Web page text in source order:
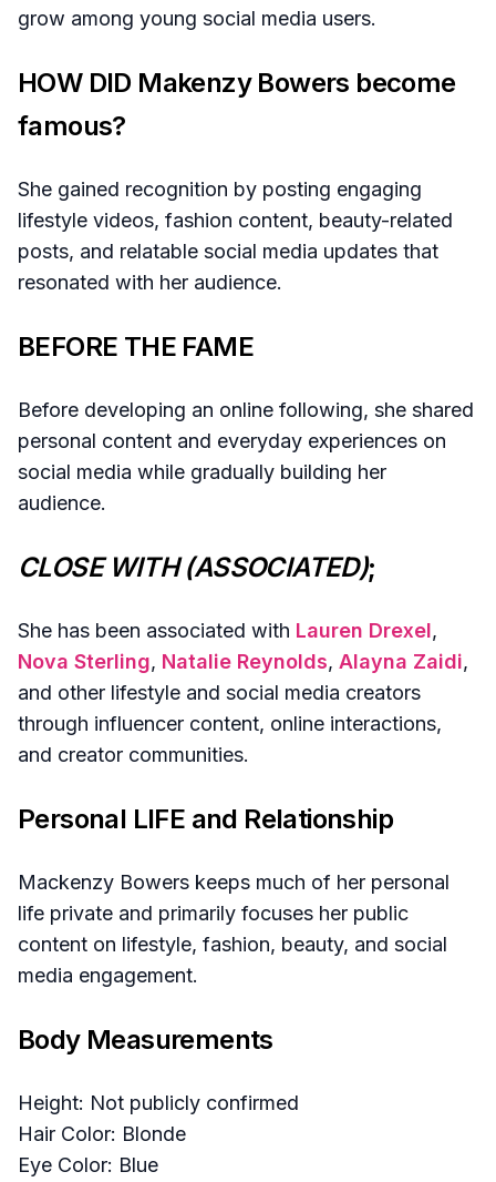
grow among young social media users.
HOW DID Makenzy Bowers become
famous?
She gained recognition by posting engaging
lifestyle videos, fashion content, beauty-related
posts, and relatable social media updates that
resonated with her audience.
BEFORE THE FAME
Before developing an online following, she shared
personal content and everyday experiences on
social media while gradually building her
audience.
CLOSE WITH (ASSOCIATED);
She has been associated with Lauren Drexel,
Nova Sterling, Natalie Reynolds, Alayna Zaidi,
and other lifestyle and social media creators
through influencer content, online interactions,
and creator communities.
Personal LIFE and Relationship
Mackenzy Bowers keeps much of her personal
life private and primarily focuses her public
content on lifestyle, fashion, beauty, and social
media engagement.
Body Measurements
Height: Not publicly confirmed
Hair Color: Blonde
Eye Color: Blue